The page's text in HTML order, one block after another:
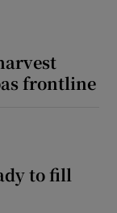
sub sections
frontline
to fill